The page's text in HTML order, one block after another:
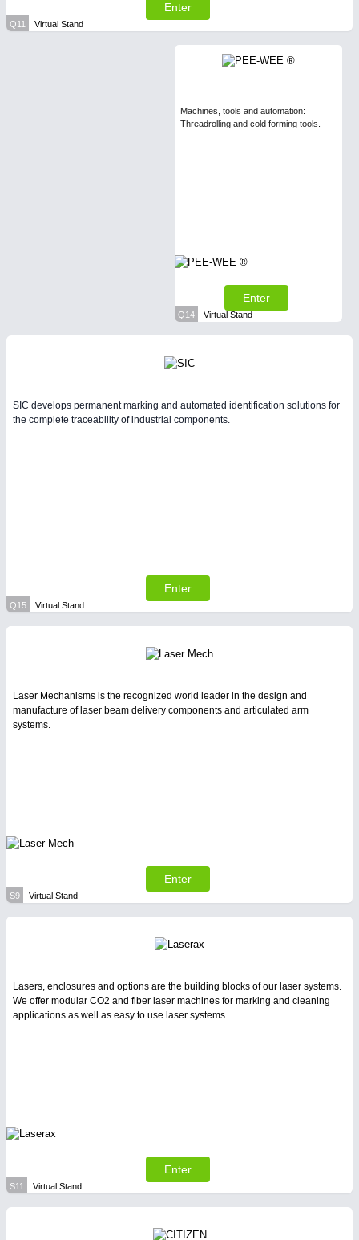
Enter
Q11 Virtual Stand
Machines, tools and automation:
Threadrolling and cold forming tools.
Enter
Q14 Virtual Stand
SIC develops permanent marking and automated identification solutions for
the complete traceability of industrial components.
Enter
Q15 Virtual Stand
Laser Mechanisms is the recognized world leader in the design and
manufacture of laser beam delivery components and articulated arm
systems.
Enter
S9 Virtual Stand
Lasers, enclosures and options are the building blocks of our laser systems.
We offer modular CO2 and fiber laser machines for marking and cleaning
applications as well as easy to use laser systems.
Enter
S11 Virtual Stand